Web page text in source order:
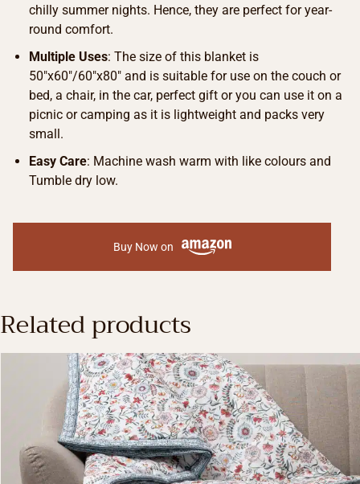
chilly summer nights. Hence, they are perfect for year-
round comfort.
Multiple Uses: The size of this blanket is
50″x60″/60″x80″ and is suitable for use on the couch or
bed, a chair, in the car, perfect gift or you can use it on a
picnic or camping as it is lightweight and packs very
small.
Easy Care: Machine wash warm with like colours and
Tumble dry low.
Buy Now on
Related products